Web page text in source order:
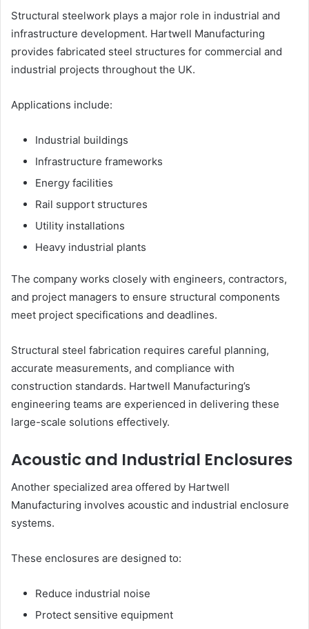
Structural steelwork plays a major role in industrial and
infrastructure development. Hartwell Manufacturing
provides fabricated steel structures for commercial and
industrial projects throughout the UK.
Applications include:
Industrial buildings
Infrastructure frameworks
Energy facilities
Rail support structures
Utility installations
Heavy industrial plants
The company works closely with engineers, contractors,
and project managers to ensure structural components
meet project specifications and deadlines.
Structural steel fabrication requires careful planning,
accurate measurements, and compliance with
construction standards. Hartwell Manufacturing’s
engineering teams are experienced in delivering these
large-scale solutions effectively.
Acoustic and Industrial Enclosures
Another specialized area offered by Hartwell
Manufacturing involves acoustic and industrial enclosure
systems.
These enclosures are designed to:
Reduce industrial noise
Protect sensitive equipment